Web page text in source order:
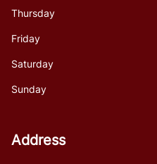
Thursday
Friday
Saturday
Sunday
Address